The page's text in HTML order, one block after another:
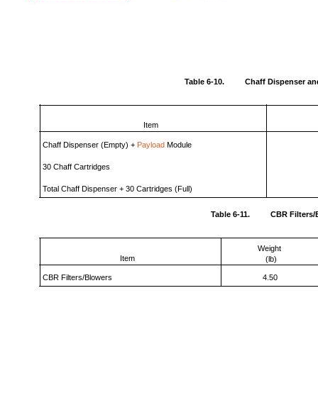
Table 6-10. Chaff Dispenser
Item
Chaff Dispenser (Empty) + Payload Module
30 Chaff Cartridges
Total Chaff Dispenser + 30 Cartridges (Full)
Table 6-11. CBR Filters/
Item
Weight
(lb)
CBR Filters/Blowers 4.50